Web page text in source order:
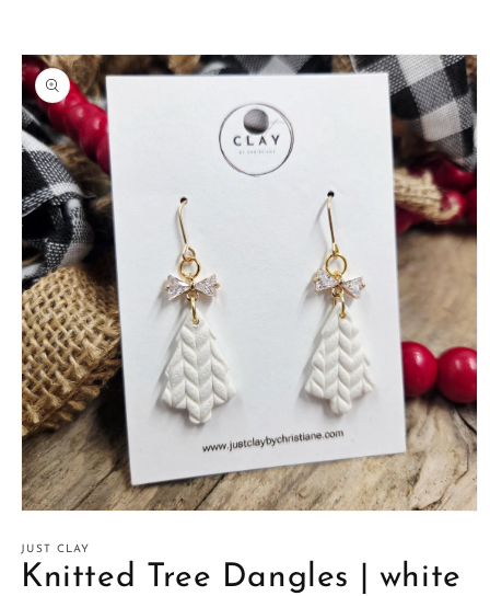
Skip to
product
information
1
in
modal
JUST CLAY
Knitted Tree Dangles | white